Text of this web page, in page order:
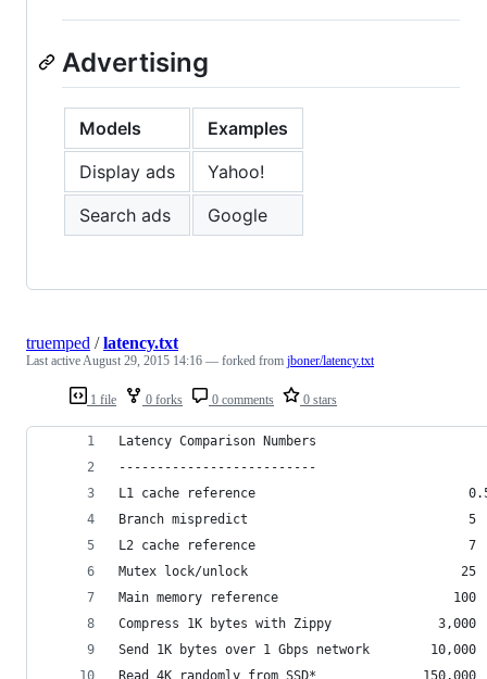
Advertising
Models
Examples
Display ads
Yahoo!
Search ads
Google
1 file 0 forks 0 comments 0 stars
truemped /latency.txt
Last activeAugust 29, 2015 14:16 — forked from jboner/latency.txt
Latency Comparison Numbers
--------------------------
L1 cache reference
Branch mispredict                             5
L2 cache reference                            7
Mutex lock/unlock                            25
Main memory reference                       100
Compress 1K bytes with Zippy              3,000
Send 1K bytes over 1 Gbps network
Read 4K randomly from SSD*